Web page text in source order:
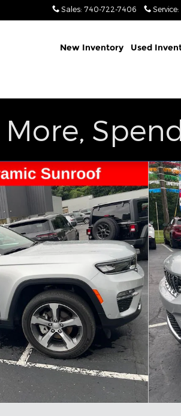
Sales: 740-722-7406 Service:
New Inventory Used
SUV Photo 1 of 28